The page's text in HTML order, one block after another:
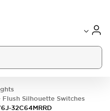
Flush Silhouette Switches
32C64MRRD